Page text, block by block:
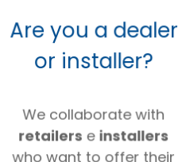
Are you a dealer
or installer?
We collaborate with
retailers e installers
who want to offer their